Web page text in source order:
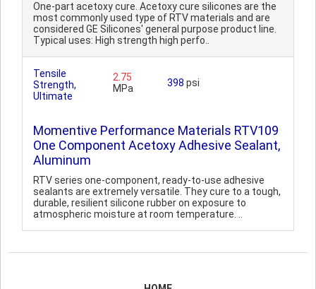
One-part acetoxy cure. Acetoxy cure silicones are the
most commonly used type of RTV materials and are
considered GE Silicones' general purpose product line.
Typical uses: High strength high perfo..
Tensile
Strength,
Ultimate
2.75
MPa
398 psi
Momentive Performance Materials RTV109
One Component Acetoxy Adhesive Sealant,
Aluminum
RTV series one-component, ready-to-use adhesive
sealants are extremely versatile. They cure to a tough,
durable, resilient silicone rubber on exposure to
atmospheric moisture at room temperature. ..